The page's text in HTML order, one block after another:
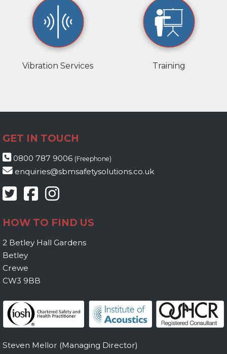
Vibration Services Training
GET IN TOUCH
0800 787 9006 (Freephone)
enquiries@sbmsafetysolutions.co.uk
HOW TO FIND US
2 Betley Hall Gardens
Betley
Crewe
CW3 9BB
Steven Mellor (Managing Director)